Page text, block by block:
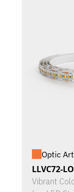
Optic
LLVC72-LO
Vibrant